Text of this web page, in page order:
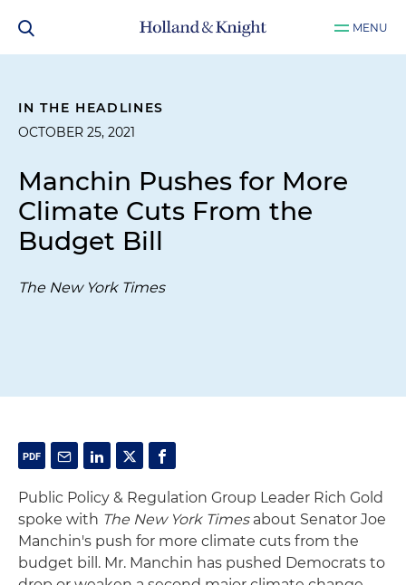
MENU
IN THE HEADLINES
OCTOBER 25, 2021
Manchin Pushes for More
Climate Cuts From the
Budget Bill
The New York Times
Public Policy & Regulation Group Leader Rich Gold
spoke with The New York Timesabout Senator Joe
Manchin's push for more climate cuts from the
budget bill. Mr. Manchin has pushed Democrats to